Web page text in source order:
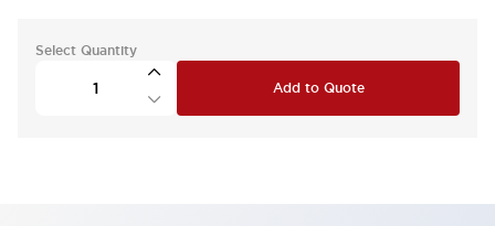
Select Quantity
Add to Quote